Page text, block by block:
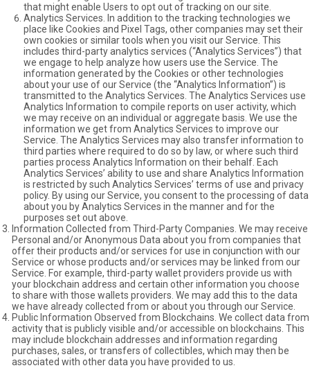
that might enable Users to opt out of tracking on our site.
Analytics Services. In addition to the tracking technologies we
place like Cookies and Pixel Tags, other companies may set their
own cookies or similar tools when you visit our Service. This
includes third-party analytics services (“Analytics Services”) that
we engage to help analyze how users use the Service. The
information generated by the Cookies or other technologies
about your use of our Service (the “Analytics Information”) is
transmitted to the Analytics Services. The Analytics Services use
Analytics Information to compile reports on user activity, which
we may receive on an individual or aggregate basis. We use the
information we get from Analytics Services to improve our
Service. The Analytics Services may also transfer information to
third parties where required to do so by law, or where such third
parties process Analytics Information on their behalf. Each
Analytics Services’ ability to use and share Analytics Information
is restricted by such Analytics Services’ terms of use and privacy
policy. By using our Service, you consent to the processing of data
about you by Analytics Services in the manner and for the
purposes set out above.
Information Collected from Third-Party Companies. We may receive
Personal and/or Anonymous Data about you from companies that
offer their products and/or services for use in conjunction with our
Service or whose products and/or services may be linked from our
Service. For example, third-party wallet providers provide us with
your blockchain address and certain other information you choose
to share with those wallets providers. We may add this to the data
we have already collected from or about you through our Service.
Public Information Observed from Blockchains. We collect data from
activity that is publicly visible and/or accessible on blockchains. This
may include blockchain addresses and information regarding
purchases, sales, or transfers of collectibles, which may then be
associated with other data you have provided to us.